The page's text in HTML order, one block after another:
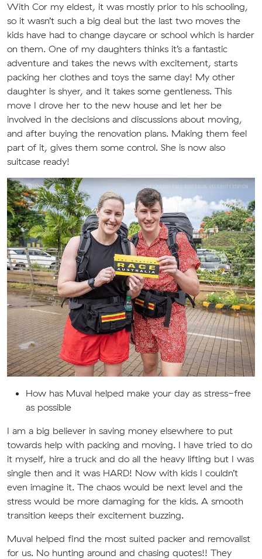
With Cor my eldest, it was mostly prior to his schooling,
so it wasn’t such a big deal but the last two moves the
kids have had to change daycare or school which is harder
on them. One of my daughters thinks it’s a fantastic
adventure and takes the news with excitement, starts
packing her clothes and toys the same day! My other
daughter is shyer, and it takes some gentleness. This
move I drove her to the new house and let her be
involved in the decisions and discussions about moving,
and after buying the renovation plans. Making them feel
part of it, gives them some control. She is now also
suitcase ready!
How has Muval helped make your day as stress-free
as possible
I am a big believer in saving money elsewhere to put
towards help with packing and moving. I have tried to do
it myself, hire a truck and do all the heavy lifting but I was
single then and it was HARD! Now with kids I couldn’t
even imagine it. The chaos would be next level and the
stress would be more damaging for the kids. A smooth
transition keeps their excitement buzzing.
Muval helped find the most suited packer and removalist
for us. No hunting around and chasing quotes!! They